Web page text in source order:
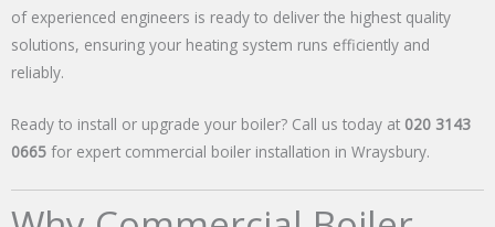
of experienced engineers is ready to deliver the highest quality
solutions, ensuring your heating system runs efficiently and
reliably.
Ready to install or upgrade your boiler? Call us today at 020 3143
0665 for expert commercial boiler installation in Wraysbury.